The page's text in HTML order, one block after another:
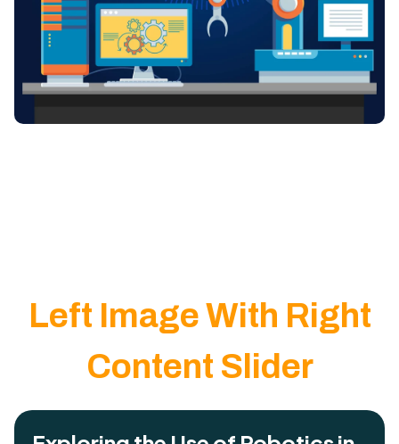
Left Image With Right
Content Slider